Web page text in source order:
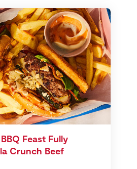
Feast Fully
Crunch Beef